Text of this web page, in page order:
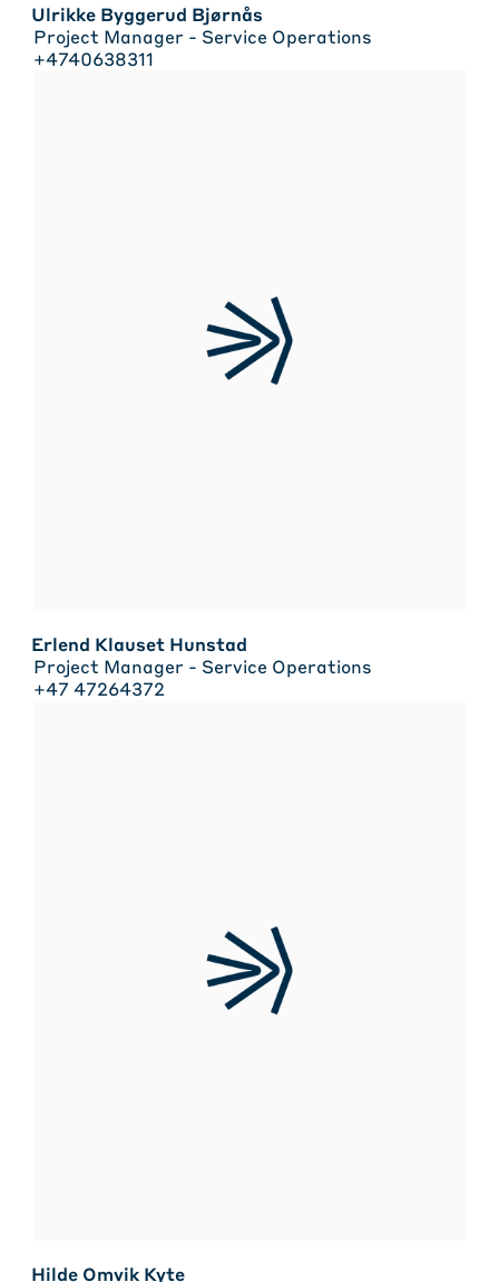
Ulrikke Byggerud Bjørnås
Project Manager - Service Operations
+4740638311
Erlend Klauset Hunstad
Project Manager - Service Operations
+47 47264372
Hilde Omvik Kyte